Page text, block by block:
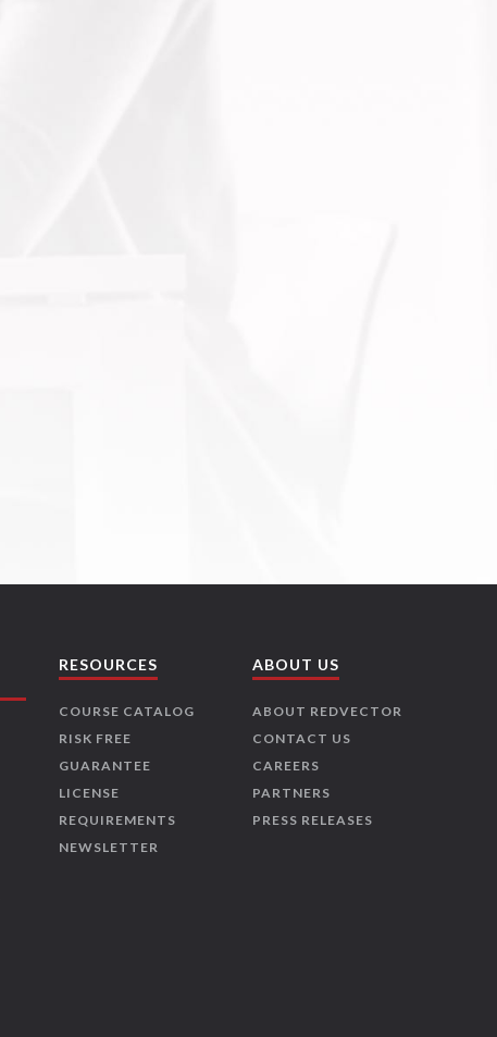
RESOURCES
COURSE CATALOG
RISK FREE
GUARANTEE
LICENSE
REQUIREMENTS
NEWSLETTER
ABOUT US
ABOUT REDVECTOR
CONTACT US
CAREERS
PARTNERS
PRESS RELEASES